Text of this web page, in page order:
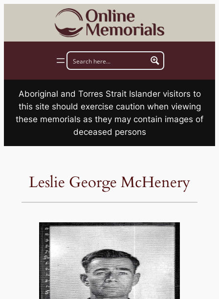
Aboriginal and Torres Strait Islander visitors to
this site should exercise caution when viewing
these memorials as they may contain images of
deceased persons
Leslie George McHenery